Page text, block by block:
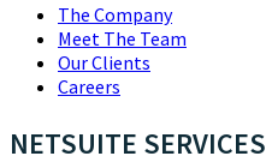
The Company
Meet The Team
Our Clients
Careers
NETSUITE SERVICES